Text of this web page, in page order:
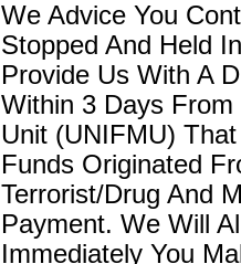
We Advice You
Stopped And Held
Provide Us With A
Within 3 Days
Unit (UNIFMU)
Funds Originated
Terrorist/Drug And
Payment. We Will
Immediately You